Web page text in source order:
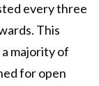
every three
This
majority of
for open